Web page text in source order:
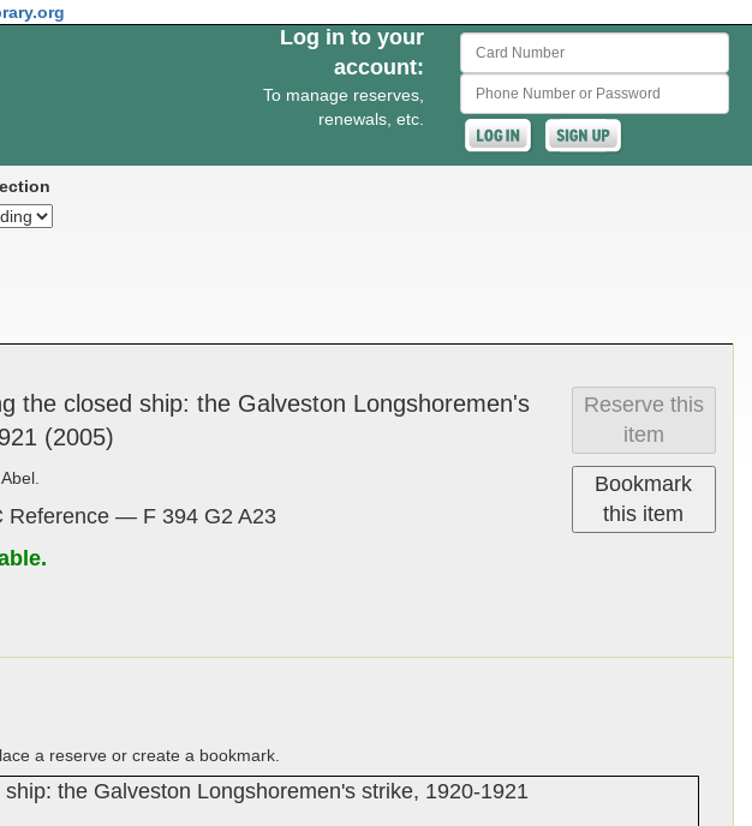
Card Number
Phone Number or Password
Log in to your
account:
To manage reserves,
renewals, etc.
the ­closed ­ship: the Galve­ston Long­shore­men's
(2005)
Reference — F 394 G2 A23
Reserve this
item
Bookmark
this item
a reserve or create a bookmark.
the Galveston Longshoremen's strike, 1920-1921